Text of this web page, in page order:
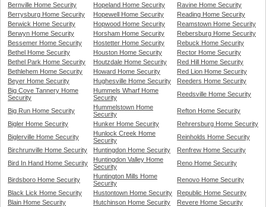
Bernville Home Security
Hopeland Home Security
Ravine Home Security
Berrysburg Home Security
Hopewell Home Security
Reading Home Security
Berwick Home Security
Hopwood Home Security
Reamstown Home Security
Berwyn Home Security
Horsham Home Security
Rebersburg Home Security
Bessemer Home Security
Hostetter Home Security
Rebuck Home Security
Bethel Home Security
Houston Home Security
Rector Home Security
Bethel Park Home Security
Houtzdale Home Security
Red Hill Home Security
Bethlehem Home Security
Howard Home Security
Red Lion Home Security
Beyer Home Security
Hughesville Home Security
Reeders Home Security
Big Cove Tannery Home
Security
Hummels Wharf Home
Security
Reedsville Home Security
Big Run Home Security
Hummelstown Home
Security
Refton Home Security
Bigler Home Security
Hunker Home Security
Rehrersburg Home Security
Biglerville Home Security
Hunlock Creek Home
Security
Reinholds Home Security
Birchrunville Home Security
Huntingdon Home Security
Renfrew Home Security
Bird In Hand Home Security
Huntingdon Valley Home
Security
Reno Home Security
Birdsboro Home Security
Huntington Mills Home
Security
Renovo Home Security
Black Lick Home Security
Hustontown Home Security
Republic Home Security
Blain Home Security
Hutchinson Home Security
Revere Home Security